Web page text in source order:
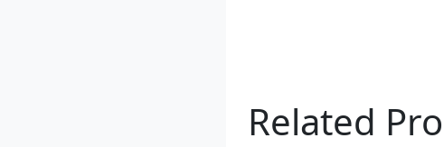
Related